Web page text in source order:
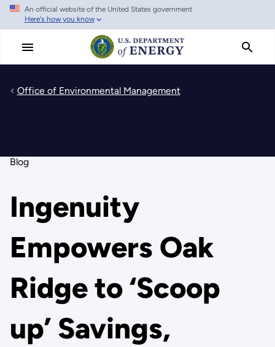
Skip
main
An official website of the United States government
Here's how you know
Office of Environmental Management
Blog
Ingenuity
Empowers Oak
Ridge to ‘Scoop
up’ Savings,